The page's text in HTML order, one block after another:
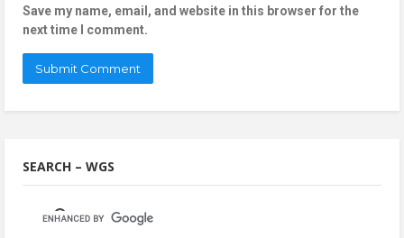
Save my name, email, and website in this browser for the
next time I comment.
SEARCH – WGS